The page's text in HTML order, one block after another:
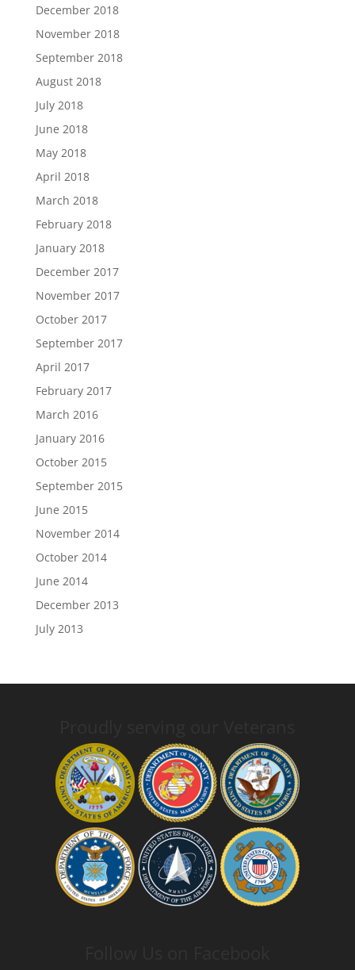
December 2018
November 2018
September 2018
August 2018
July 2018
June 2018
May 2018
April 2018
March 2018
February 2018
January 2018
December 2017
November 2017
October 2017
September 2017
April 2017
February 2017
March 2016
January 2016
October 2015
September 2015
June 2015
November 2014
October 2014
June 2014
December 2013
July 2013